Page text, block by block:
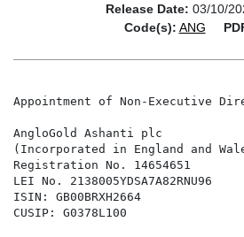
Release Date: 03/10/
Code(s): ANG
Appointment of Non-Executive
AngloGold Ashanti plc
(Incorporated in England and
Registration No. 14654651
LEI No. 2138005YDSA7A82RNU96
ISIN: GB00BRXH2664
CUSIP: G0378L100